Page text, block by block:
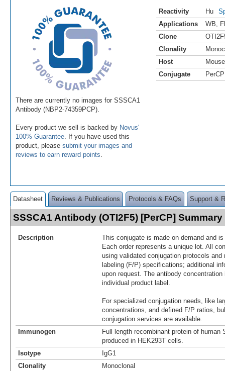
There are currently no images for SSSCA1
Antibody (NBP2-74359PCP).
Every product we sell is backed by Novus'
100% Guarantee . If you have used this
product, please submit your images and
reviews to earn reward points
Reactivity Hu
Applications
WB
Clone
Clonality
Host
Mouse
Conjugate
PerCP
Datasheet Reviews & Publications Protocols & FAQs Support &
SSSCA1 Antibody (OTI2F5) [PerCP] Summary
Description
This conjugate is made on demand and
Each order represents a unique lot. All
using validated conjugation protocols
labeling (F/P) specifications; additional
upon request. The antibody
individual product label.
For specialized conjugation needs, like
concentrations, and defined F/P ratios,
conjugation services are available.
Immunogen
Full length recombinant protein of human
produced in HEK293T cells.
Isotype
IgG1
Clonality
Monoclonal